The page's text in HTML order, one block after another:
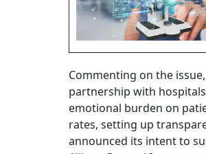
Commenting on the
partnership with
emotional burden on
rates, setting up
announced its intent to